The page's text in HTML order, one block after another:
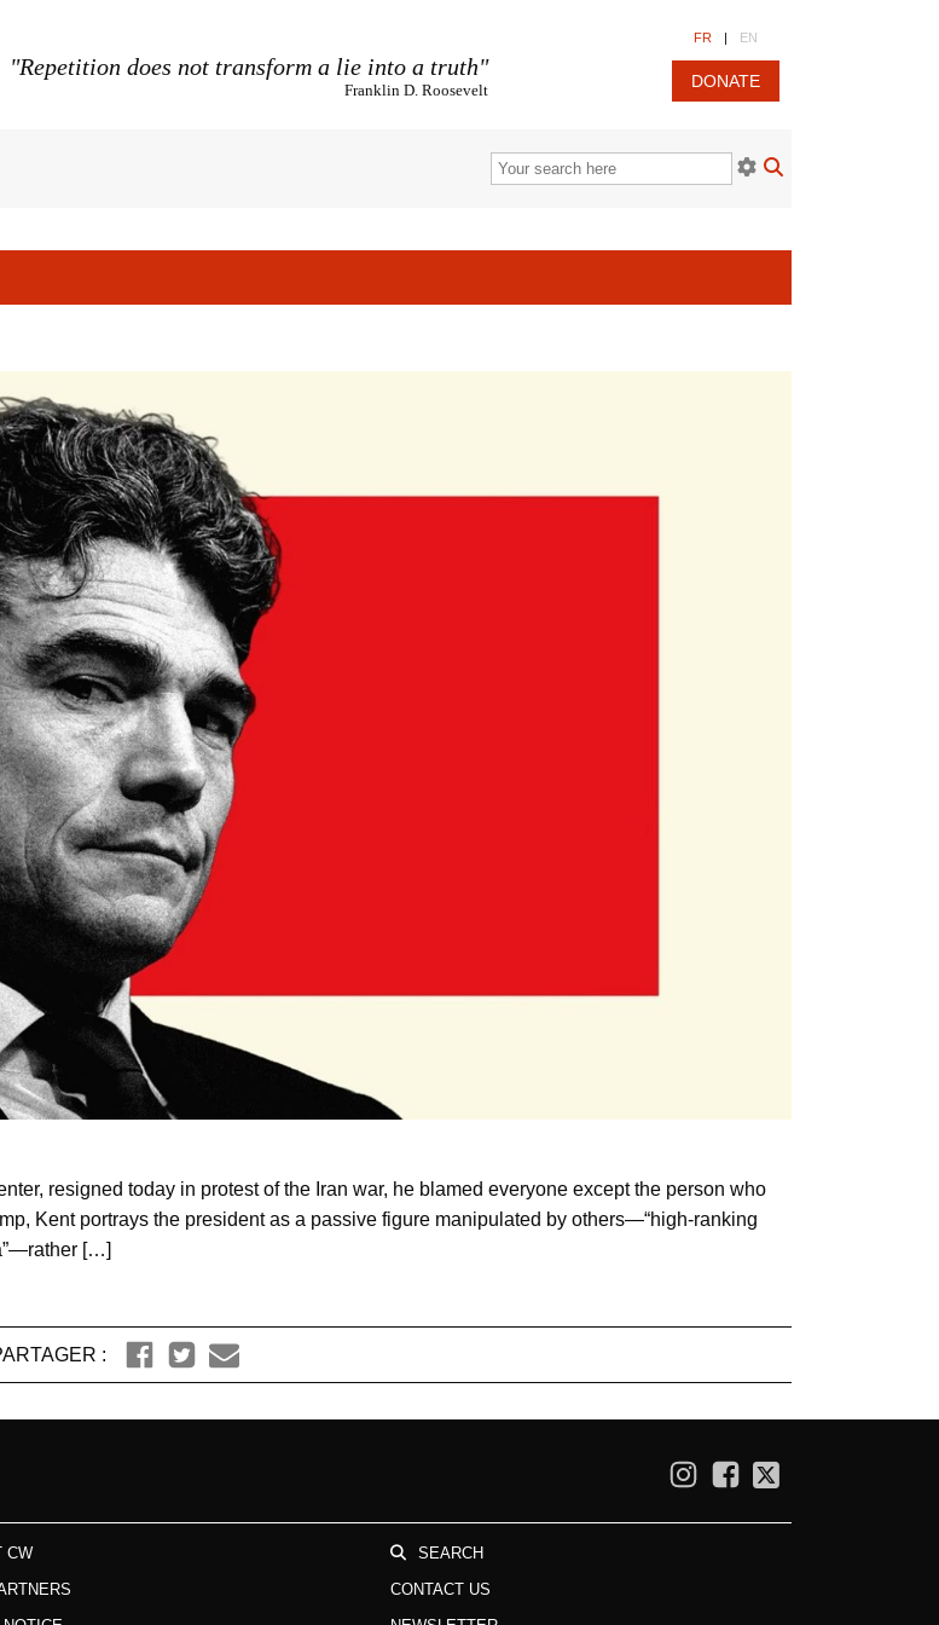
"Repetition does not transform a lie into a truth"
Franklin D. Roosevelt
FR | EN
DONATE
resigned today in protest of the Iran war, he blamed everyone except the person who
Kent portrays the president as a passive figure manipulated by others—“high-ranking
[…]
:
CW
SEARCH
CONTACT US